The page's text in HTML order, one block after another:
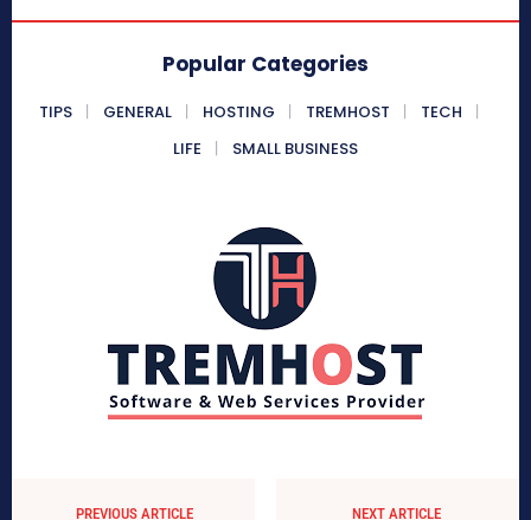
Popular Categories
TIPS GENERAL HOSTING TREMHOST
TECH
LIFE
SMALL BUSINESS
PREVIOUS ARTICLE NEXT ARTICLE